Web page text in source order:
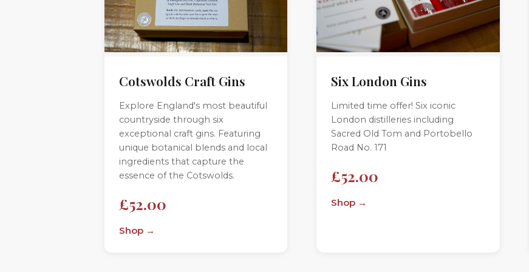
Cotswolds Craft Gins
Explore England's most beautiful
countryside through six
exceptional craft gins. Featuring
unique botanical blends and local
ingredients that capture the
essence of the Cotswolds.
£52.00
Shop →
Six London Gins
Limited time offer! Six iconic
London distilleries including
Sacred Old Tom and Portobello
Road No. 171
£52.00
Shop →